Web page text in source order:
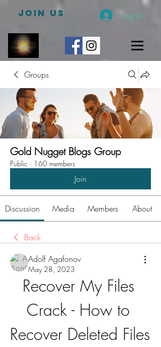
JOIN US Log In
Groups
Gold Nugget Blogs Group
Public · 160 members
Join
Discussion Media Members About
Back
Adolf Agafonov
May 28, 2023
Recover My Files
Crack - How to
Recover Deleted Files